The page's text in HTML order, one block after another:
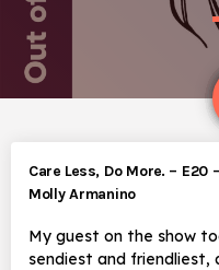
Care Less, Do More. –
Molly Armanino
My guest on the show
sendiest and